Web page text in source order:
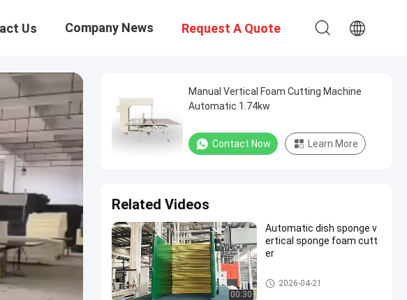
Us Company News Request A Quote
Manual Vertical Foam Cutting Machine
Automatic 1.74kw
Contact Now Learn More
Related Videos
00:30
Automatic dish sponge v
ertical sponge foam cutt
er
Vertical Cutting Machine
2026-04-21